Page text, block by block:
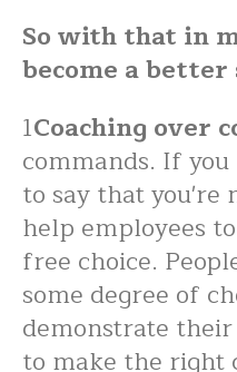
So with that in
become a
1Coaching over
commands. If
to say that you're
help employees
free choice.
some degree of
demonstrate
to make the right